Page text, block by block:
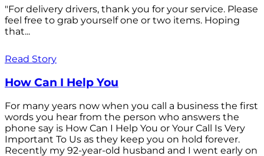
"For delivery drivers, thank you for your service. Please
feel free to grab yourself one or two items. Hoping
that...
Read Story
How Can I Help You
For many years now when you call a business the first
words you hear from the person who answers the
phone say is How Can I Help You or Your Call Is Very
Important To Us as they keep you on hold forever.
Recently my 92-year-old husband and I went early on